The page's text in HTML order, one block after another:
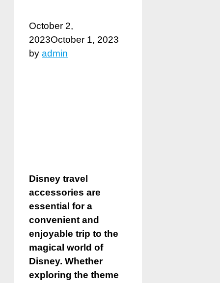
October 2,
2023October 1, 2023
by admin
Disney travel
accessories are
essential for a
convenient and
enjoyable trip to the
magical world of
Disney. Whether
exploring the theme